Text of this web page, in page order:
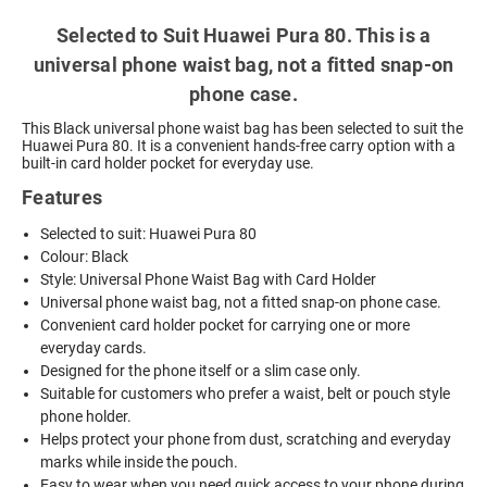
Selected to Suit Huawei Pura 80. This is a
universal phone waist bag, not a fitted snap-on
phone case.
This Black universal phone waist bag has been selected to suit the
Huawei Pura 80. It is a convenient hands-free carry option with a
built-in card holder pocket for everyday use.
Features
Selected to suit: Huawei Pura 80
Colour: Black
Style: Universal Phone Waist Bag with Card Holder
Universal phone waist bag, not a fitted snap-on phone case.
Convenient card holder pocket for carrying one or more
everyday cards.
Designed for the phone itself or a slim case only.
Suitable for customers who prefer a waist, belt or pouch style
phone holder.
Helps protect your phone from dust, scratching and everyday
marks while inside the pouch.